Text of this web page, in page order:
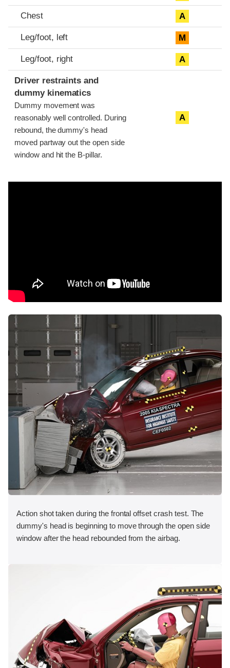
Chest A
Leg/foot, left M
Leg/foot, right A
Driver restraints and
dummy kinematics
Dummy movement was
reasonably well controlled. During
rebound, the dummy's head
moved partway out the open side
window and hit the B-pillar.
A
Action shot taken during the frontal offset crash test. The
dummy's head is beginning to move through the open side
window after the head rebounded from the airbag.